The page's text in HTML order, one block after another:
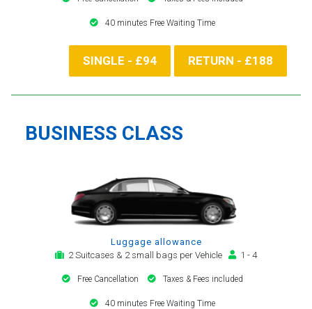
40 minutes Free Waiting Time
SINGLE - £94 RETURN - £188
BUSINESS CLASS
Luggage allowance
2 Suitcases & 2 small bags per Vehicle
1 - 4
Free Cancellation Taxes & Fees included
40 minutes Free Waiting Time